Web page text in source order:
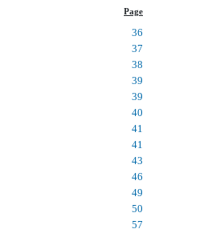
Page
36
37
38
39
39
40
41
41
43
46
49
50
57